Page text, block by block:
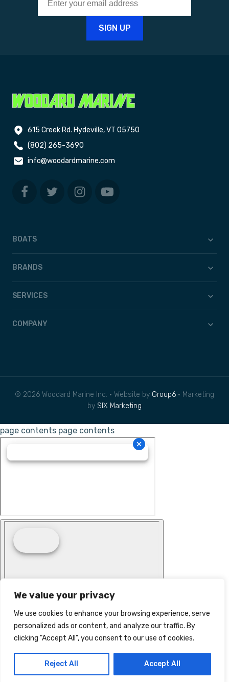
We value your privacy
We use cookies to enhance your browsing experience, serve
personalized ads or content, and analyze our traffic. By
clicking "Accept All", you consent to our use of cookies.
Reject All Accept All
615 Creek Rd. Hydeville, VT 05750
(802) 265-3690
info@woodardmarine.com
BOATS
BRANDS
SERVICES
COMPANY
© 2026 Woodard Marine Inc. • Website by Group6 • Marketing
by SIX Marketing
page contents page contents